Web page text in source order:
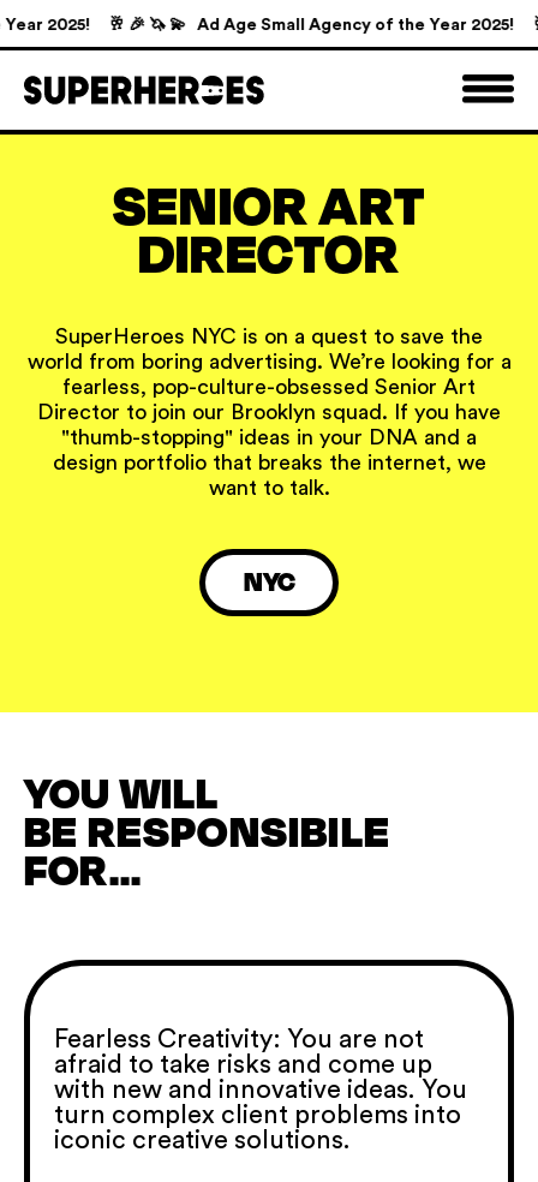
2025! 🥂 🎉 🦄 💫 Ad Age Small Agency of the Year 2025! 🥂
SENIOR ART
DIRECTOR
SuperHeroes NYC is on a quest to save the
world from boring advertising. We’re looking for a
fearless, pop-culture-obsessed Senior Art
Director to join our Brooklyn squad. If you have
"thumb-stopping" ideas in your DNA and a
design portfolio that breaks the internet, we
want to talk.
NYC
YOU WILL
BE RESPONSIBILE
FOR...
Fearless Creativity: You are not
afraid to take risks and come up
with new and innovative ideas. You
turn complex client problems into
iconic creative solutions.